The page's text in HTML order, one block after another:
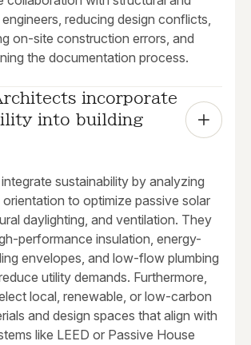
reducing design conflicts,
on-site construction errors, and
the documentation process.
incorporate
into building
sustainability by analyzing
orientation to optimize passive solar
daylighting, and ventilation. They
performance insulation, energy-
envelopes, and low-flow plumbing
utility demands. Furthermore,
local, renewable, or low-carbon
and design spaces that align with
like LEED or Passive House